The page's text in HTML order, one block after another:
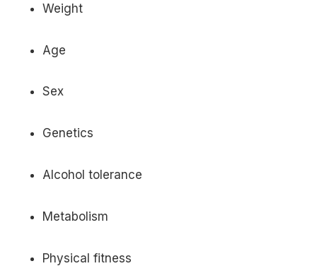
Weight
Age
Sex
Genetics
Alcohol tolerance
Metabolism
Physical fitness